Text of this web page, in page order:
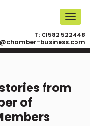
T: 01582 522448
business.com
from
of